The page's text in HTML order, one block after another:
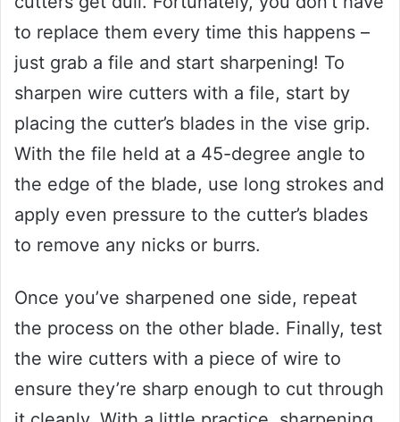
to replace them every time this happens –
just grab a file and start sharpening! To
sharpen wire cutters with a file, start by
placing the cutter’s blades in the vise grip.
With the file held at a 45-degree angle to
the edge of the blade, use long strokes and
apply even pressure to the cutter’s blades
to remove any nicks or burrs.
Once you’ve sharpened one side, repeat
the process on the other blade. Finally, test
the wire cutters with a piece of wire to
ensure they’re sharp enough to cut through